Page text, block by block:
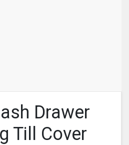
Drawer
Till Cover